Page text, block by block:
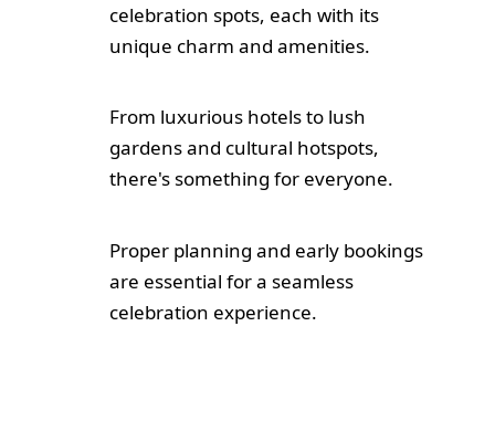
celebration spots, each with its
unique charm and amenities.
From luxurious hotels to lush
gardens and cultural hotspots,
there's something for everyone.
Proper planning and early bookings
are essential for a seamless
celebration experience.